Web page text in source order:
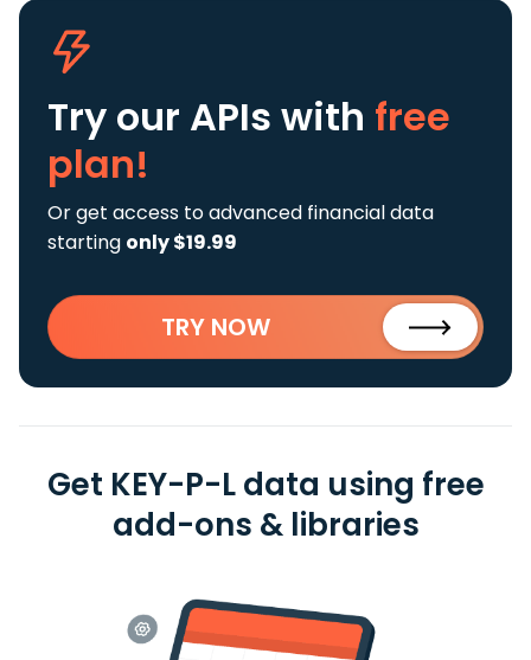
Try our APIs with free
plan!
Or get access to advanced financial data
starting only $19.99
TRY NOW
Get KEY-P-L data using free
add-ons & libraries